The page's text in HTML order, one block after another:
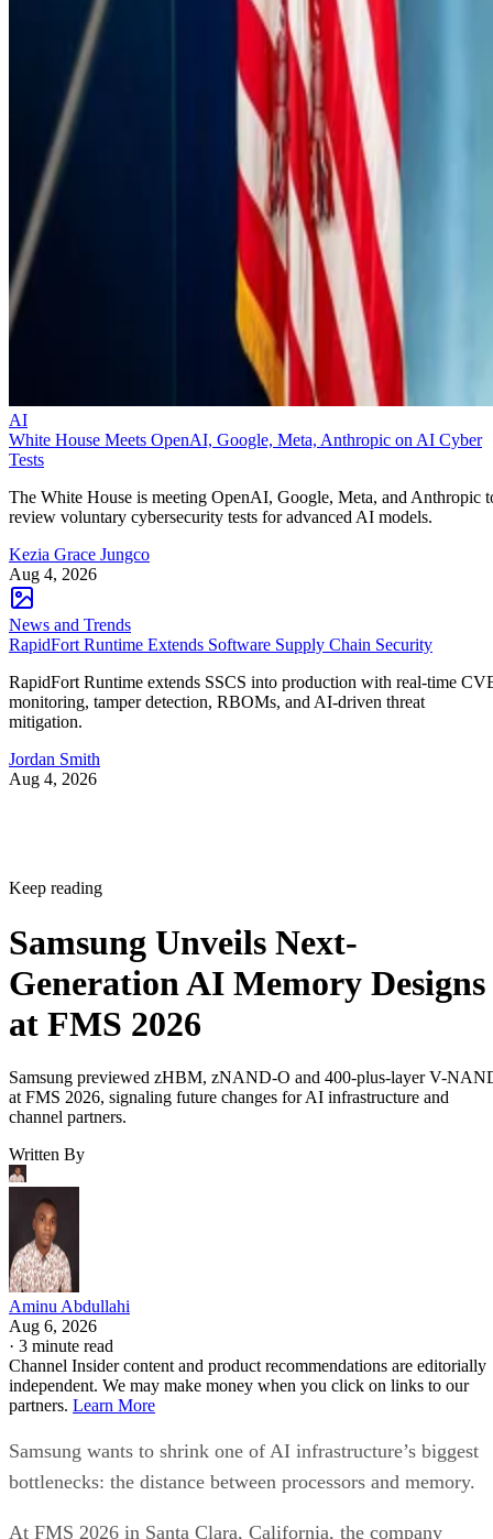
AI
White House Meets OpenAI, Google, Meta, Anthropic on AI Cyber
Tests
The White House is meeting OpenAI, Google, Meta, and Anthropic
review voluntary cybersecurity tests for advanced AI models.
Kezia Grace Jungco
Aug 4, 2026
News and Trends
RapidFort Runtime Extends Software Supply Chain Security
RapidFort Runtime extends SSCS into production with real-time
monitoring, tamper detection, RBOMs, and AI-driven threat
mitigation.
Jordan Smith
Aug 4, 2026
Keep reading
Samsung Unveils Next-
Generation AI Memory Designs
at FMS 2026
Samsung previewed zHBM, zNAND-O and 400-plus-layer V-
at FMS 2026, signaling future changes for AI infrastructure and
channel partners.
Written By
Aminu Abdullahi
Aug 6, 2026
· 3 minute read
Channel Insider content and product recommendations are editorially
independent. We may make money when you click on links to our
partners. Learn More
Samsung wants to shrink one of AI infrastructure’s biggest
bottlenecks: the distance between processors and memory.
At FMS 2026 in Santa Clara, California, the company